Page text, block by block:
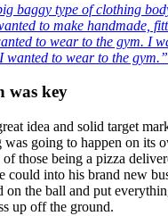
baggy type of clothing
to make handmade,
to wear to the gym. I
wanted to wear to the gym.”
was key
idea and solid target
going to happen on its
those being a pizza
could into his brand new
on the ball and put
up off the ground.